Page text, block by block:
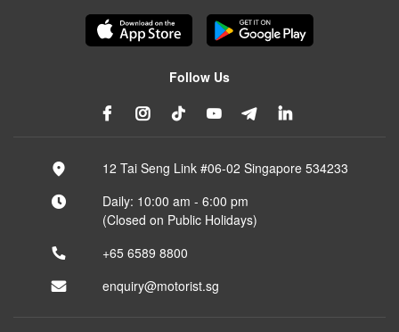
Follow Us
12 Tai Seng Link #06-02 Singapore 534233
Daily: 10:00 am - 6:00 pm
(Closed on Public Holidays)
+65 6589 8800
enquiry@motorist.sg